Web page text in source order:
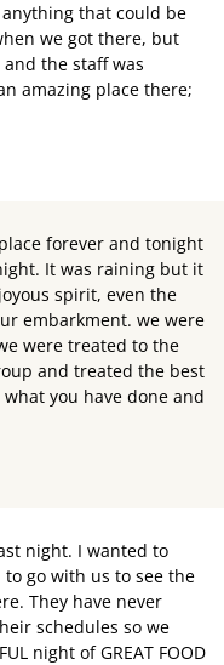
that could be
we got there, but
the staff was
amazing place there;
forever and tonight
It was raining but it
spirit, even the
embarkment. we were
were treated to the
and treated the best
you have done and
night. I wanted to
go with us to see the
They have never
schedules so we
night of GREAT FOOD